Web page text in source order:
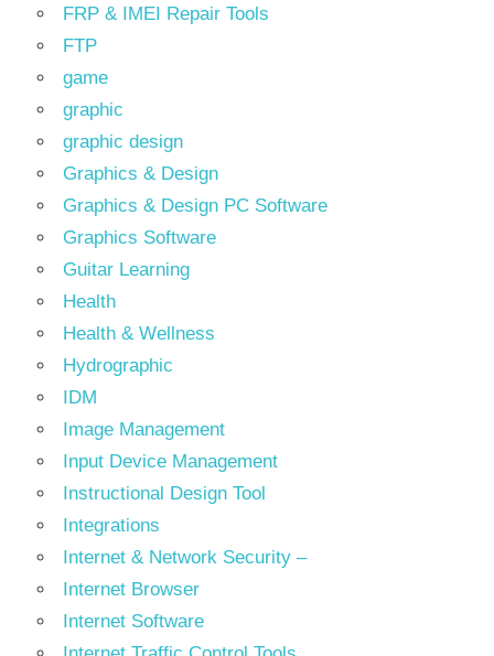
FRP & IMEI Repair Tools
FTP
game
graphic
graphic design
Graphics & Design
Graphics & Design PC Software
Graphics Software
Guitar Learning
Health
Health & Wellness
Hydrographic
IDM
Image Management
Input Device Management
Instructional Design Tool
Integrations
Internet & Network Security –
Internet Browser
Internet Software